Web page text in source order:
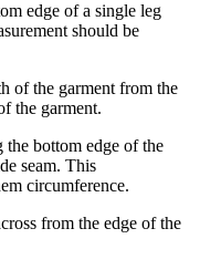
edge of a single leg
should be
of the garment from the
the garment.
the bottom edge of the
seam. This
circumference.
from the edge of the